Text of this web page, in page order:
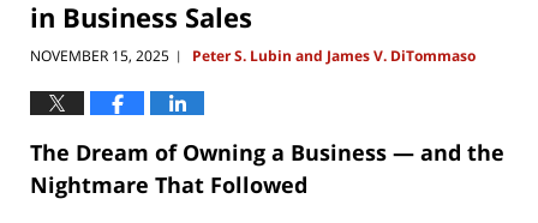
in Business Sales
NOVEMBER 15, 2025 | Peter S. Lubin and James V. DiTommaso
The Dream of Owning a Business — and the
Nightmare That Followed